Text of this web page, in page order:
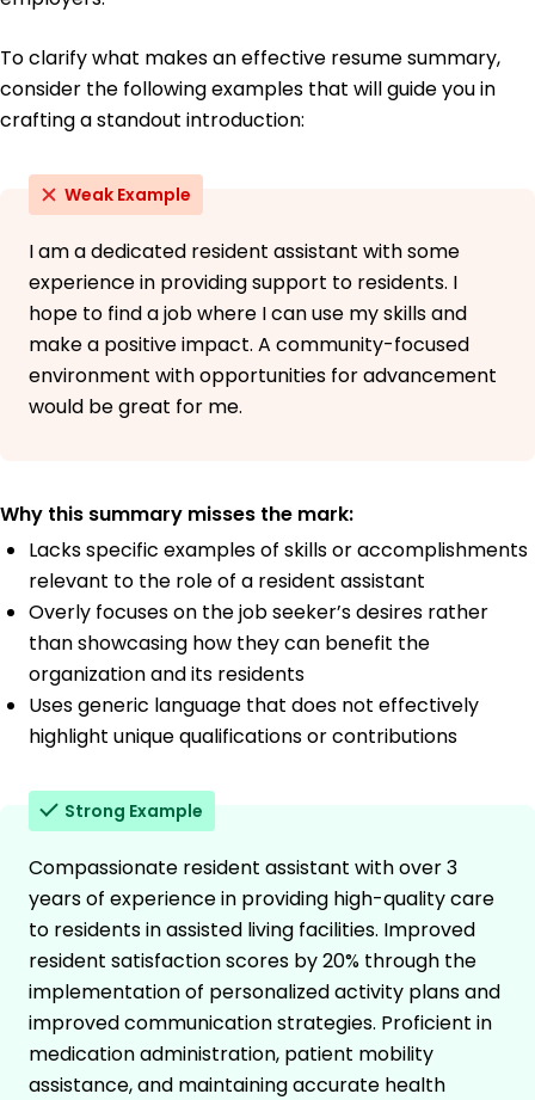
Northern Illinois University DeKalb, Illinois
To clarify what makes an effective resume summary,
consider the following examples that will guide you in
crafting a standout introduction:
Weak Example
I am a dedicated resident assistant with some
experience in providing support to residents. I
hope to find a job where I can use my skills and
make a positive impact. A community-focused
environment with opportunities for advancement
would be great for me.
Why this summary misses the mark:
Lacks specific examples of skills or accomplishments
relevant to the role of a resident assistant
Overly focuses on the job seeker’s desires rather
than showcasing how they can benefit the
organization and its residents
Uses generic language that does not effectively
highlight unique qualifications or contributions
Strong Example
Compassionate resident assistant with over 3
years of experience in providing high-quality care
to residents in assisted living facilities. Improved
resident satisfaction scores by 20% through the
implementation of personalized activity plans and
improved communication strategies. Proficient in
medication administration, patient mobility
assistance, and maintaining accurate health